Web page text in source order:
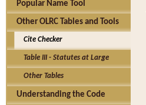
Popular Name Tool
Other OLRC Tables and Tools
Cite Checker
Table III - Statutes at Large
Other Tables
Understanding the Code